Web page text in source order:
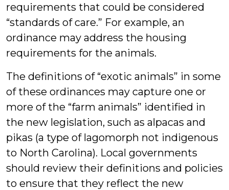
requirements that could be considered
“standards of care.” For example, an
ordinance may address the housing
requirements for the animals.
The definitions of “exotic animals” in some
of these ordinances may capture one or
more of the “farm animals” identified in
the new legislation, such as alpacas and
pikas (a type of lagomorph not indigenous
to North Carolina). Local governments
should review their definitions and policies
to ensure that they reflect the new